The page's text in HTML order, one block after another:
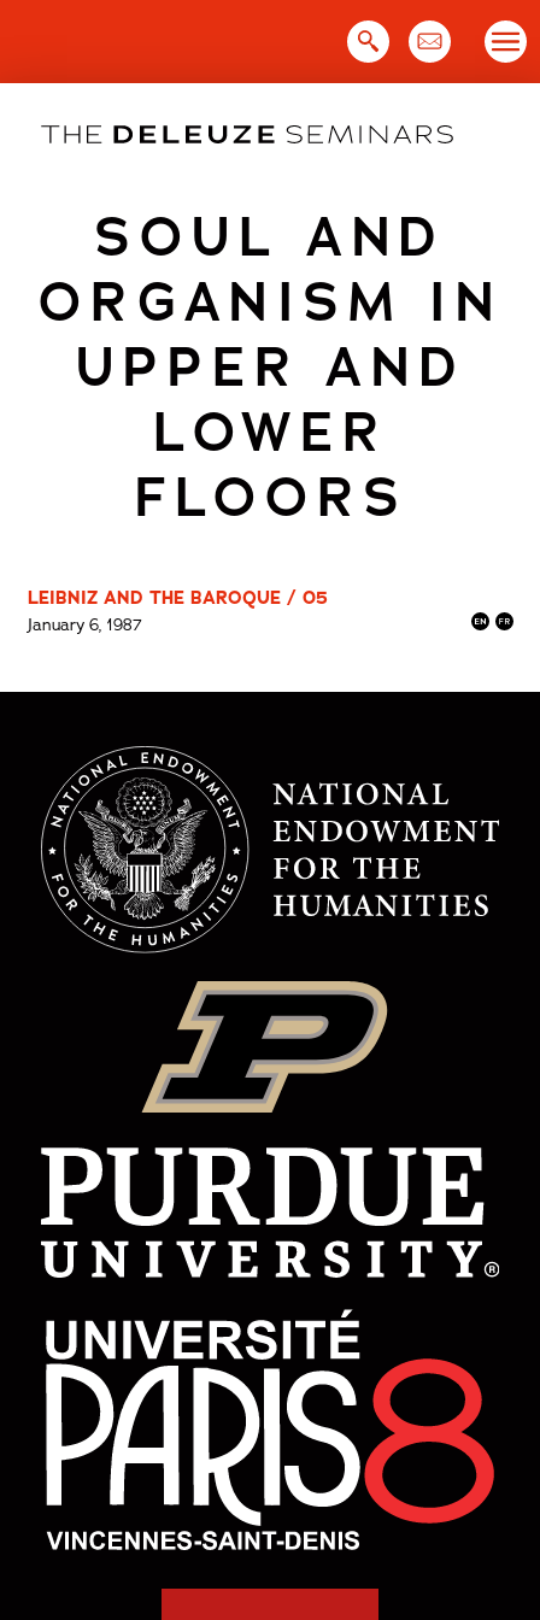
SOUL AND
ORGANISM IN
UPPER AND
LOWER
FLOORS
LEIBNIZ AND THE BAROQUE / 05
January 6, 1987